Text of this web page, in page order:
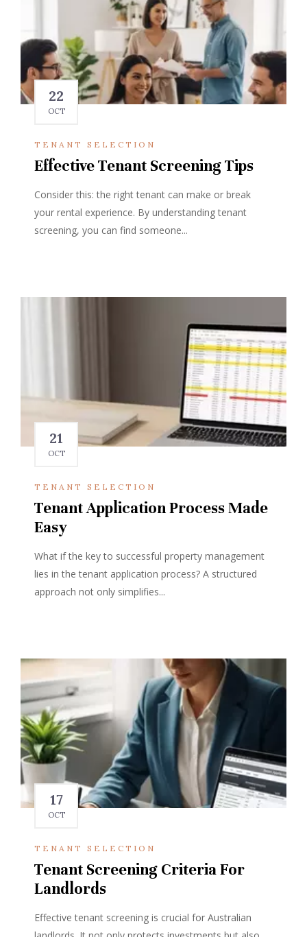
22
OCT
TENANT SELECTION
Effective Tenant Screening Tips
Consider this: the right tenant can make or break
your rental experience. By understanding tenant
screening, you can find someone...
21
OCT
TENANT SELECTION
Tenant Application Process Made
Easy
What if the key to successful property management
lies in the tenant application process? A structured
approach not only simplifies...
17
OCT
TENANT SELECTION
Tenant Screening Criteria For
Landlords
Effective tenant screening is crucial for Australian